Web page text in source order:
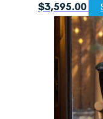
$3,595.00